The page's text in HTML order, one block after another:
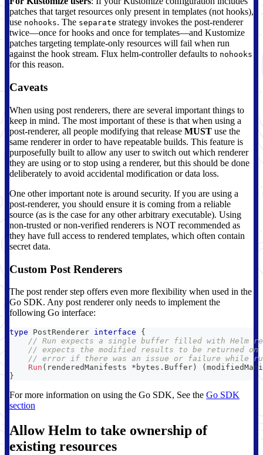
patches that target resources only present in templates (not hooks),
use nohooks. The separate strategy invokes the post-renderer
twice—once for hooks and once for templates—and Kustomize
patches targeting template-only resources will fail when run
against the hook stream. Flux helm-controller defaults to nohooks
for this reason.
Caveats
When using post renderers, there are several important things to
keep in mind. The most important of these is that when using a
post-renderer, all people modifying that release MUST use the
same renderer in order to have repeatable builds. This feature is
purposefully built to allow any user to switch out which renderer
they are using or to stop using a renderer, but this should be done
deliberately to avoid accidental modification or data loss.
One other important note is around security. If you are using a
post-renderer, you should ensure it is coming from a reliable
source (as is the case for any other arbitrary executable). Using
non-trusted or non-verified renderers is NOT recommended as
they have full access to rendered templates, which often contain
secret data.
Custom Post Renderers
The post render step offers even more flexibility when used in the
Go SDK. Any post renderer only needs to implement the
following Go interface:
type PostRenderer interface
{
// Run expects a single buffer filled with Helm
// expects the modified results to be returned on
// error if there was an issue or failure while
Run ( renderedManifests * bytes . Buffer ) (
}
For more information on using the Go SDK, See the Go SDK
section
Allow Helm to take ownership of
existing resources